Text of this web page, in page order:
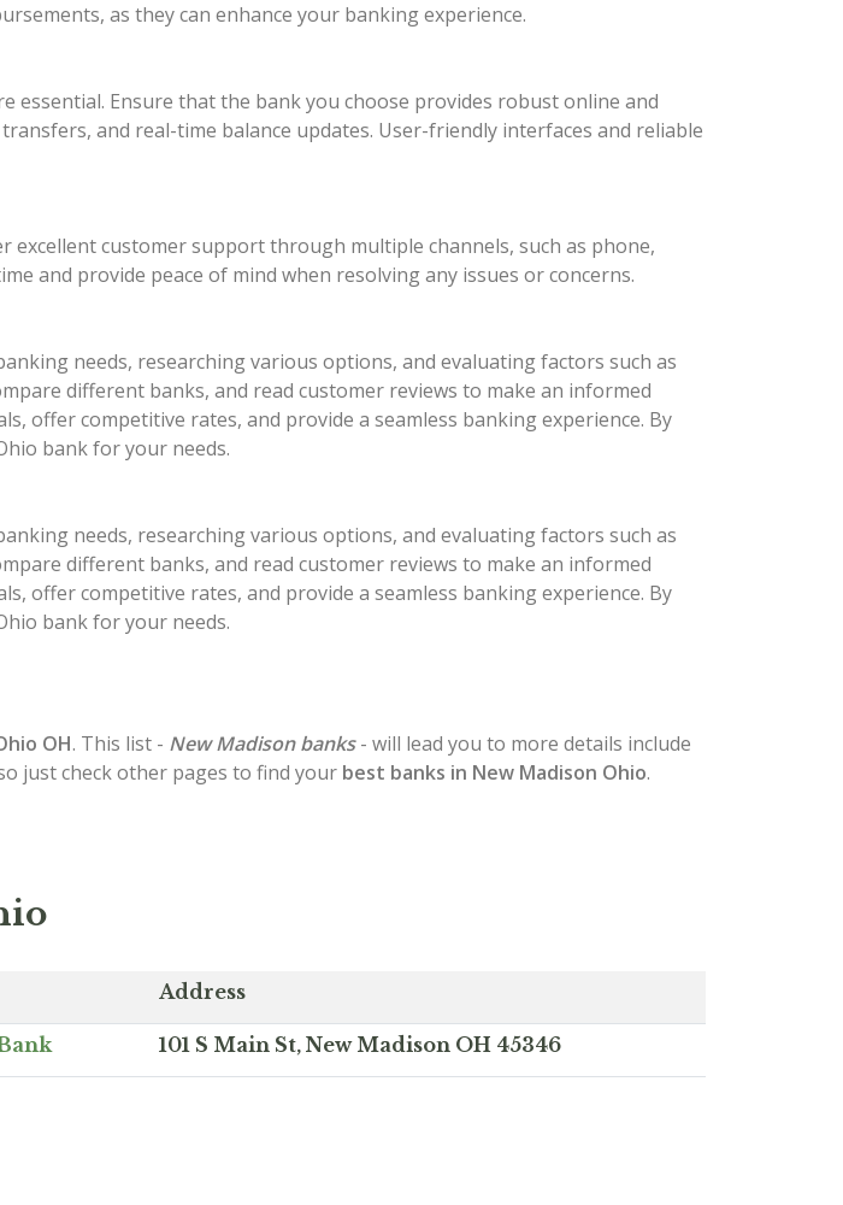
as they can enhance your banking experience.
essential. Ensure that the bank you choose provides robust online and
and real-time balance updates. User-friendly interfaces and reliable
customer support through multiple channels, such as phone,
and provide peace of mind when resolving any issues or concerns.
needs, researching various options, and evaluating factors such as
different banks, and read customer reviews to make an informed
offer competitive rates, and provide a seamless banking experience. By
bank for your needs.
needs, researching various options, and evaluating factors such as
different banks, and read customer reviews to make an informed
offer competitive rates, and provide a seamless banking experience. By
bank for your needs.
OH. This list - New Madison banks- will lead you to more details include
just check other pages to find your best banks in New Madison Ohio.
Address
101 S Main St, New Madison OH 45346